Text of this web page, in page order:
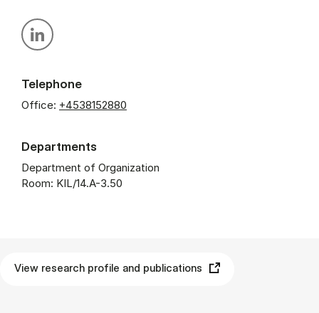
Personal linkedin profile
Telephone
Office: +4538152880
Departments
Department of Organization
Room: KIL/14.A-3.50
View research profile and publications